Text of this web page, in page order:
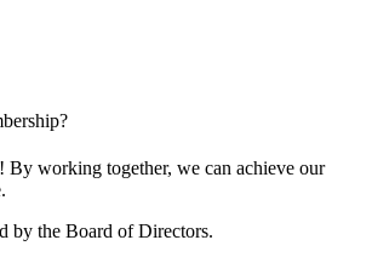
working together, we can achieve our
by the Board of Directors.